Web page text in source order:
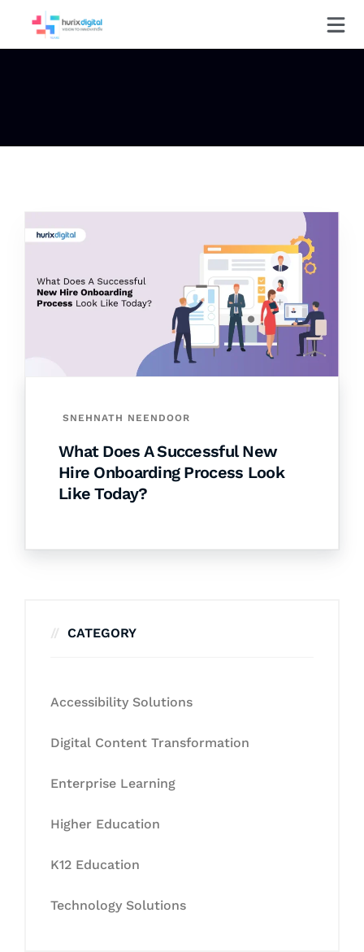
SNEHNATH NEENDOOR
What Does A Successful New
Hire Onboarding Process Look
Like Today?
CATEGORY
Accessibility Solutions
Digital Content Transformation
Enterprise Learning
Higher Education
K12 Education
Technology Solutions